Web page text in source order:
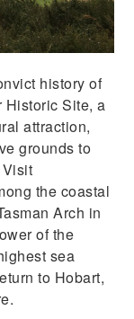
history of
Historic Site, a
attraction,
grounds to
Visit
the coastal
Arch in
of the
sea
to Hobart,